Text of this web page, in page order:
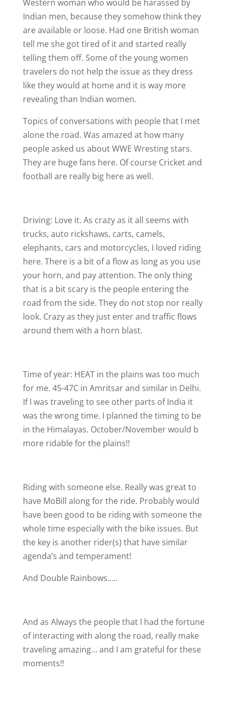
Western woman who would be harassed by
Indian men, because they somehow think they
are available or loose. Had one British woman
tell me she got tired of it and started really
telling them off. Some of the young women
travelers do not help the issue as they dress
like they would at home and it is way more
revealing than Indian women.
Topics of conversations with people that I met
alone the road. Was amazed at how many
people asked us about WWE Wresting stars.
They are huge fans here. Of course Cricket and
football are really big here as well.
Driving: Love it. As crazy as it all seems with
trucks, auto rickshaws, carts, camels,
elephants, cars and motorcycles, I loved riding
here. There is a bit of a flow as long as you use
your horn, and pay attention. The only thing
that is a bit scary is the people entering the
road from the side. They do not stop nor really
look. Crazy as they just enter and traffic flows
around them with a horn blast.
Time of year: HEAT in the plains was too much
for me. 45-47C in Amritsar and similar in Delhi.
If I was traveling to see other parts of India it
was the wrong time. I planned the timing to be
in the Himalayas. October/November would b
more ridable for the plains!!
Riding with someone else. Really was great to
have MoBill along for the ride. Probably would
have been good to be riding with someone the
whole time especially with the bike issues. But
the key is another rider(s) that have similar
agenda’s and temperament!
And Double Rainbows…..
And as Always the people that I had the fortune
of interacting with along the road, really make
traveling amazing… and I am grateful for these
moments!!